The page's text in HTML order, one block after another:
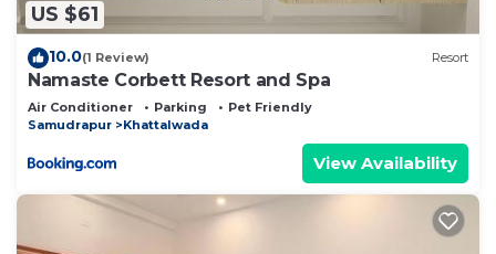
US $61
10.0(1 Review) Resort
Namaste Corbett Resort and Spa
Air Conditioner Parking
Pet Friendly
Samudrapur
Khattalwada
View Availability